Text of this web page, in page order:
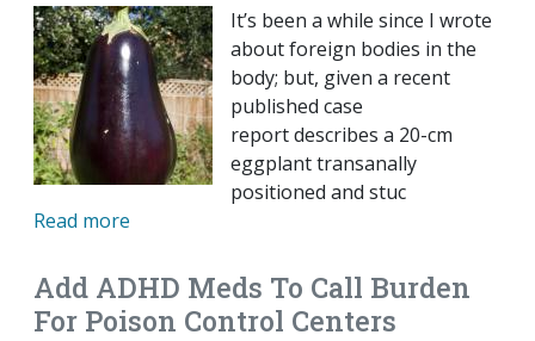
It’s been a while since I wrote
about foreign bodies in the
body; but, given a recent
published case
report describes a 20-cm
eggplant transanally
positioned and stuc
Read more
Add ADHD Meds To Call Burden
For Poison Control Centers